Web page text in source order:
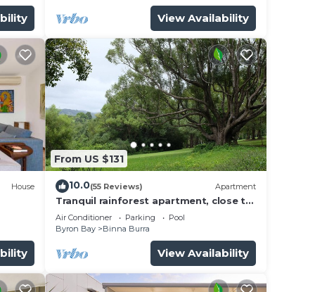
View Availability
House
From US $131
10.0(55 Reviews) Apartment
Tranquil rainforest apartment, close to
Bangalow village, 15 mins to Byron Bay
Air Conditioner Parking
Pool
Byron Bay
Binna Burra
View Availability